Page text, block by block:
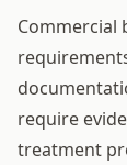
Commercial
require
treatment